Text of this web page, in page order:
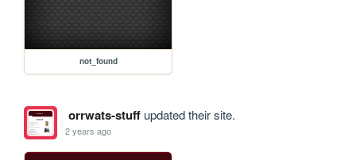
not_found
orrwats-stuffupdated their site.
2 years ago